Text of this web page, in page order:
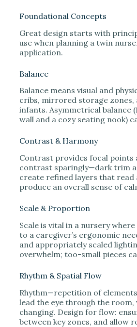
Foundational Concepts
Great design starts with
use when planning a twin
application.
Balance
Balance means visual and
cribs, mirrored storage zones,
infants. Asymmetrical balance
wall and a cozy seating nook)
Contrast & Harmony
Contrast provides focal points
contrast sparingly—dark trim
create refined layers that read
produce an overall sense of
Scale & Proportion
Scale is vital in a nursery
to a caregiver’s ergonomic
and appropriately scaled
overwhelm; too-small pieces
Rhythm & Spatial Flow
Rhythm—repetition of
lead the eye through the
changing. Design for flow:
between key zones, and allow